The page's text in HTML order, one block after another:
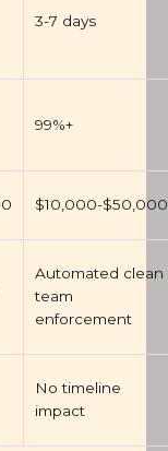
3-7 days
99%+
$10,000-$50,000
Automated clean
team
enforcement
No timeline
impact